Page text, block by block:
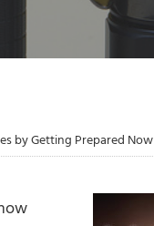
by Getting Prepared Now